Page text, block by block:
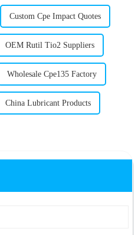
Custom Cpe Impact Quotes
OEM Rutil Tio2 Suppliers
Wholesale Cpe135 Factory
China Lubricant Products